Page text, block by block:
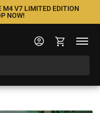
M4 V7 LIMITED EDITION
NOW!